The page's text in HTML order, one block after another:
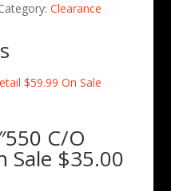
Clearance
C/O
Sale $35.00